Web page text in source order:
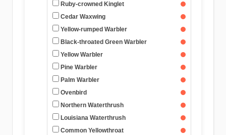
Ruby-crowned Kinglet
Cedar Waxwing
Yellow-rumped Warbler
Black-throated Green Warbler
Yellow Warbler
Pine Warbler
Palm Warbler
Ovenbird
Northern Waterthrush
Louisiana Waterthrush
Common Yellowthroat